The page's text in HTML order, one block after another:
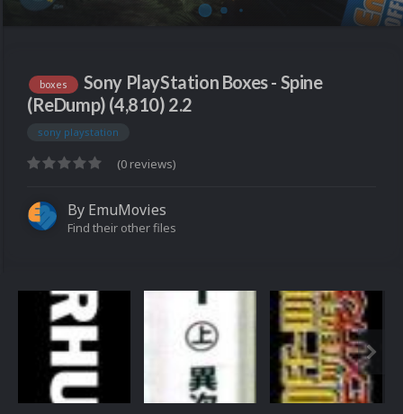
boxes
Sony PlayStation Boxes - Spine
(ReDump) (4,810) 2.2
sony playstation
(0 reviews)
By EmuMovies
Find their other files